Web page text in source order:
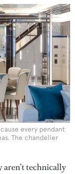
every pendant
The chandelier
aren’t technically